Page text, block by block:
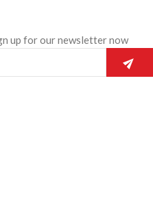
up for our newsletter now